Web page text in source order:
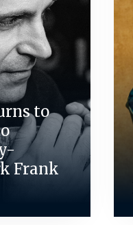
to
Frank